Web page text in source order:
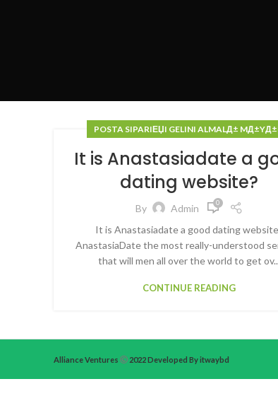
POSTA SIPARIЕЏI GELINI ALMALД±
It is Anastasiadate a
dating website?
By Admin 0
It is Anastasiadate a good dating
AnastasiaDate the most really-understood
that will men all over the world to get
CONTINUE READING
Alliance Ventures 2022 Developed By itwaybd